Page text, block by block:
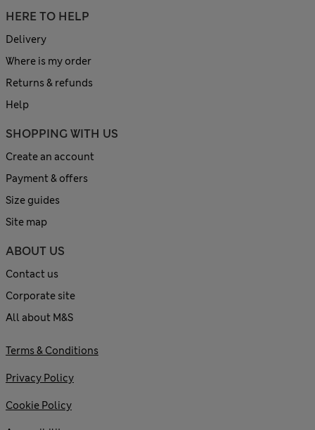
HERE TO HELP
Delivery
Where is my order
Returns & refunds
Help
SHOPPING WITH US
Create an account
Payment & offers
Size guides
Site map
ABOUT US
Contact us
Corporate site
All about M&S
Terms & Conditions
Privacy Policy
Cookie Policy